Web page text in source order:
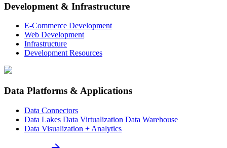
Development & Infrastructure
E-Commerce Development
Web Development
Infrastructure
Development Resources
Data Platforms & Applications
Data Connectors
Data Lakes Data Virtualization Data Warehouse
Data Visualization + Analytics